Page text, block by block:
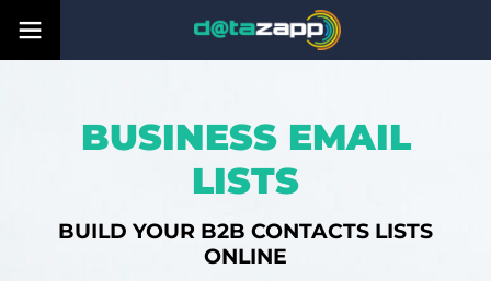
BUSINESS EMAIL
LISTS
BUILD YOUR B2B CONTACTS LISTS
ONLINE